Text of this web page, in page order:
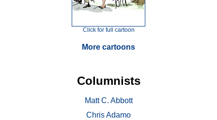
Click for full cartoon
More cartoons
Columnists
Matt C. Abbott
Chris Adamo